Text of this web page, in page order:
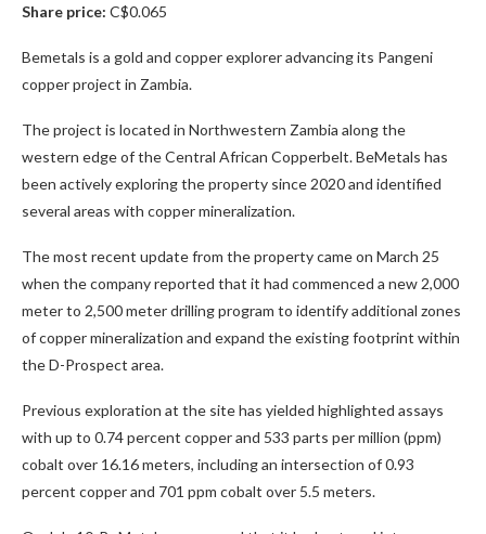
Share price: C$0.065
Bemetals is a gold and copper explorer advancing its Pangeni
copper project in Zambia.
The project is located in Northwestern Zambia along the
western edge of the Central African Copperbelt. BeMetals has
been actively exploring the property since 2020 and identified
several areas with copper mineralization.
The most recent update from the property came on March 25
when the company reported that it had commenced a new 2,000
meter to 2,500 meter drilling program to identify additional zones
of copper mineralization and expand the existing footprint within
the D-Prospect area.
Previous exploration at the site has yielded highlighted assays
with up to 0.74 percent copper and 533 parts per million (ppm)
cobalt over 16.16 meters, including an intersection of 0.93
percent copper and 701 ppm cobalt over 5.5 meters.